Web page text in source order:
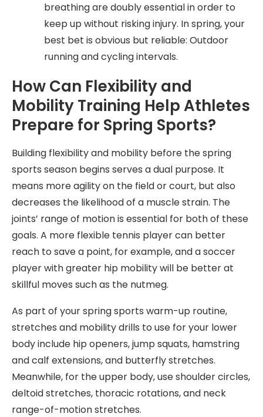
breathing are doubly essential in order to
keep up without risking injury. In spring, your
best bet is obvious but reliable: Outdoor
running and cycling intervals.
How Can Flexibility and
Mobility Training Help Athletes
Prepare for Spring Sports?
Building flexibility and mobility before the spring
sports season begins serves a dual purpose. It
means more agility on the field or court, but also
decreases the likelihood of a muscle strain. The
joints’ range of motion is essential for both of these
goals. A more flexible tennis player can better
reach to save a point, for example, and a soccer
player with greater hip mobility will be better at
skillful moves such as the nutmeg.
As part of your spring sports warm-up routine,
stretches and mobility drills to use for your lower
body include hip openers, jump squats, hamstring
and calf extensions, and butterfly stretches.
Meanwhile, for the upper body, use shoulder circles,
deltoid stretches, thoracic rotations, and neck
range-of-motion stretches.